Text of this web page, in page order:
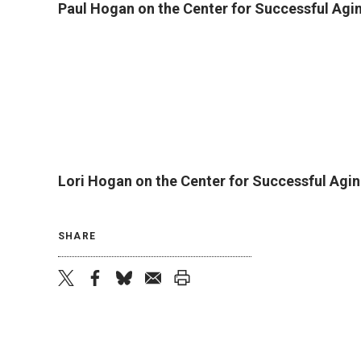
Paul Hogan on the Center for Successful
Lori Hogan on the Center for Successful
SHARE